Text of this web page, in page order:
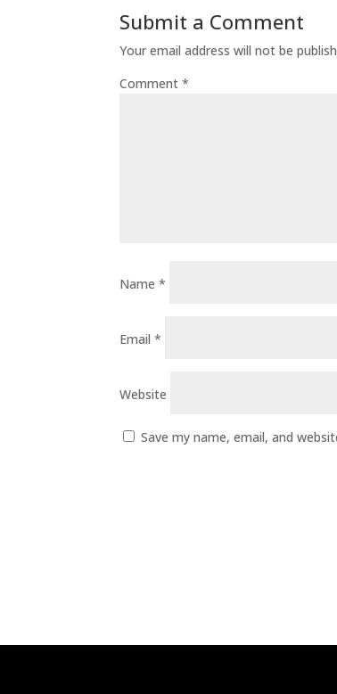
Submit a Comment
Your email address will not be
Comment*
Name*
Email*
Website
Save my name, email, and